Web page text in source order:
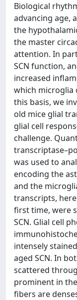
Biological
advancing age,
the
the master
attention. In
SCN function,
increased
which microglia
this basis, we
old mice glial
glial cell
challenge.
was used to
encoding the
and the
transcripts,
first time, were
SCN. Glial cell
intensely
aged SCN. In
scattered
prominent in
fibers are